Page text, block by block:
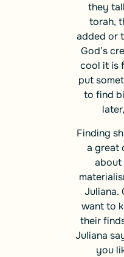
they
torah,
added or
God’s
cool it is
put
to find
Finding
a great
about
Juliana.
want to
their
Juliana
you